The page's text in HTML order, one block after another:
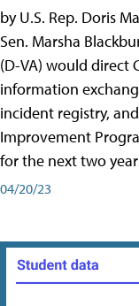
by U.S. Rep. Doris
Sen. Marsha
(D-VA) would direct
information
incident registry,
Improvement
for the next two
04/20/23